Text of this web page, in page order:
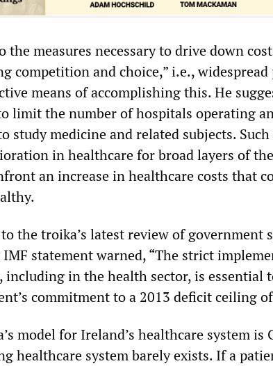
the measures necessary to drive down
competition and choice,” i.e.,
means of accomplishing this. He
limit the number of hospitals operating
study medicine and related subjects.
in healthcare for broad layers of
an increase in healthcare costs that
the troika’s latest review of government
IMF statement warned, “The strict
including in the health sector, is essential
commitment to a 2013 deficit ceiling
model for Ireland’s healthcare system is
healthcare system barely exists. If a